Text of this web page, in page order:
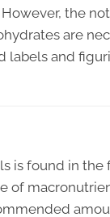
the
are
labels and
is found in the
of